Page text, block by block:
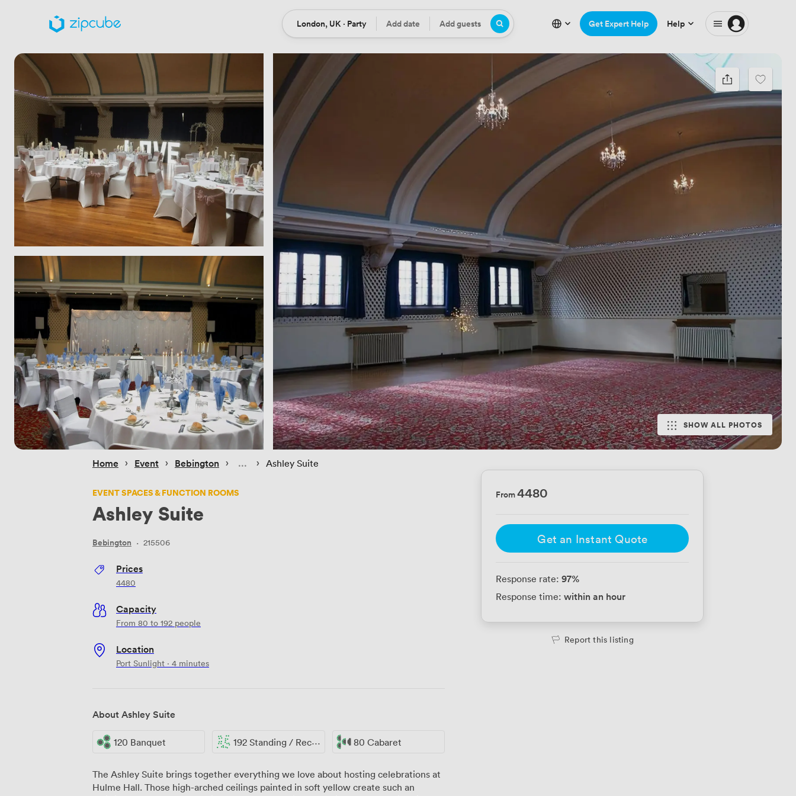
Location
London, UK · Party Date
Add date Guests
Add guests Get Expert Help Help
SHOW ALL PHOTOS
Home › Event › Bebington › › Ashley Suite
EVENT SPACES & FUNCTION ROOMS
Ashley Suite
Bebington · 215506
Prices
4480
Capacity
From 80 to 192 people
Location
Port Sunlight · 4 minutes
About Ashley Suite
120 Banquet 192 Standing / Reception 80 Cabaret
The Ashley Suite brings together everything we love about hosting celebrations at
Hulme Hall. Those high-arched ceilings painted in soft yellow create such an
From4480
Get an Instant Quote
Response rate: 97%
Response time: within an hour
Report this listing